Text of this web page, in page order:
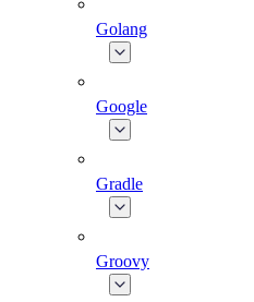
Golang
Google
Gradle
Groovy